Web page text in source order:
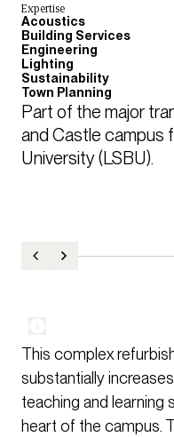
Expertise
Acoustics
Building Services
Engineering
Lighting
Sustainability
Town Planning
Part of the major
and Castle campus
University (LSBU).
This complex
substantially
teaching and learning
heart of the campus.